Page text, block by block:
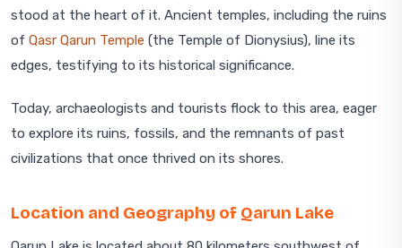
stood at the heart of it. Ancient temples, including the ruins
of Qasr Qarun Temple (the Temple of Dionysius), line its
edges, testifying to its historical significance.
Today, archaeologists and tourists flock to this area, eager
to explore its ruins, fossils, and the remnants of past
civilizations that once thrived on its shores.
Location and Geography of Qarun Lake